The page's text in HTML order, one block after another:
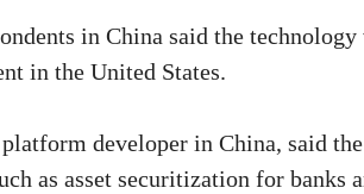
in China said the technology
in the United States.
developer in China, said the
as asset securitization for banks